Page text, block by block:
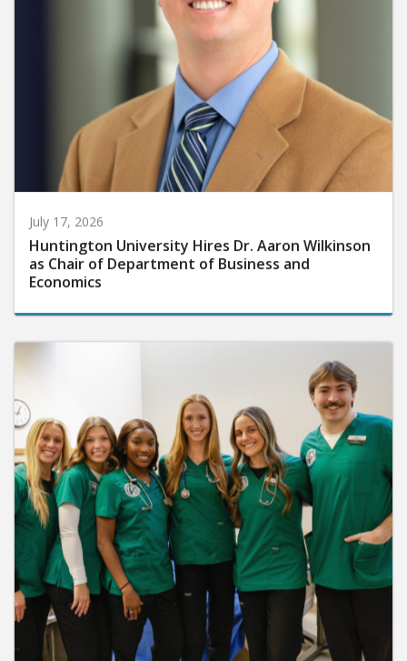
July 17, 2026
Huntington University Hires Dr. Aaron Wilkinson
as Chair of Department of Business and
Economics